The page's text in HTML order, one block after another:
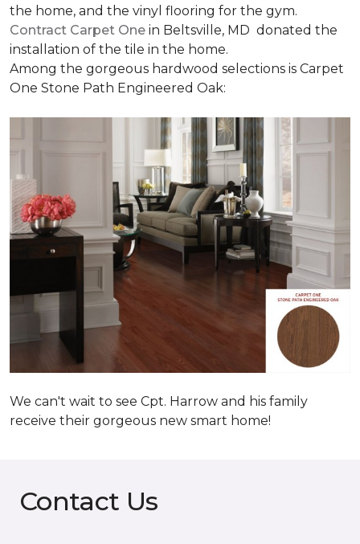
the home, and the vinyl flooring for the gym.
Contract Carpet One in Beltsville, MD donated the
installation of the tile in the home.
Among the gorgeous hardwood selections is Carpet
One Stone Path Engineered Oak:
We can't wait to see Cpt. Harrow and his family
receive their gorgeous new smart home!
Contact Us